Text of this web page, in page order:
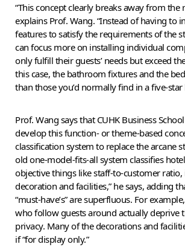
“This concept clearly breaks away from the
explains Prof. Wang. “Instead of having to
features to satisfy the requirements of the
can focus more on installing individual
only fulfill their guests’ needs but exceed
this case, the bathroom fixtures and the
than those you’d normally find in a five-star
Prof. Wang says that CUHK Business
develop this function- or theme-based
classification system to replace the arcane
old one-model-fits-all system classifies
objective things like staff-to-customer
decoration and facilities,” he says, adding
“must-have’s” are superfluous. For
who follow guests around actually deprive
privacy. Many of the decorations and
if “for display only.”